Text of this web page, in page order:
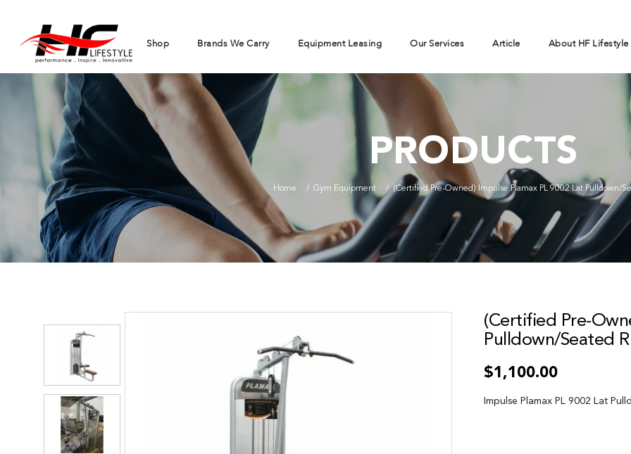
Shop Brands We Carry Equipment Leasing Our Services Article About HF Lifestyle
PRODUCTS
Home Gym Equipment (Certified Pre-Owned) Impulse Plamax PL 9002 Lat Pulldown/
(Certified Pre-
Pulldown/Seated
$1,100.00
Impulse Plamax PL 9002 Lat